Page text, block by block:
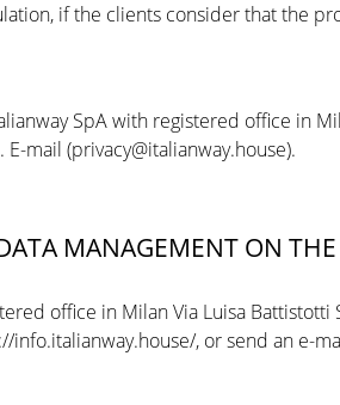
if the clients consider that the
SpA with registered office in
E-mail (privacy@italianway.house).
MANAGEMENT ON
office in Milan Via Luisa
, or send an e-